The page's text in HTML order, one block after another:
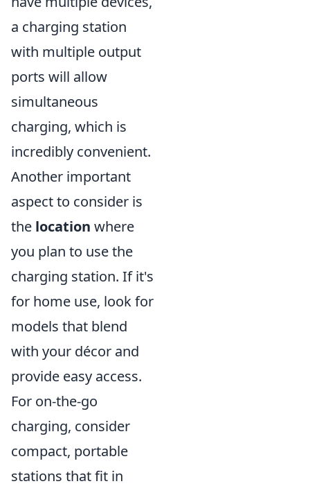
a charging station
with multiple output
ports will allow
simultaneous
charging, which is
incredibly convenient.
Another important
aspect to consider is
the location where
you plan to use the
charging station. If it's
for home use, look for
models that blend
with your décor and
provide easy access.
For on-the-go
charging, consider
compact, portable
stations that fit in